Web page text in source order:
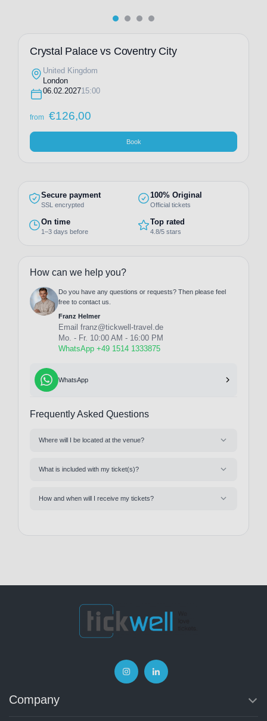
Crystal Palace vs Coventry City
United Kingdom
London
06.02.202715:00
from €126,00
Book
Secure payment
SSL encrypted
100% Original
Official tickets
On time
1–3 days before
Top rated
4.8/5 stars
How can we help you?
Do you have any questions or requests? Then please feel
free to contact us.
Franz Helmer
Email franz@tickwell-travel.de
Mo. - Fr. 10:00 AM - 16:00 PM
WhatsApp +49 1514 1333875
WhatsApp
Frequently Asked Questions
Where will I be located at the venue?
What is included with my ticket(s)?
How and when will I receive my tickets?
Company